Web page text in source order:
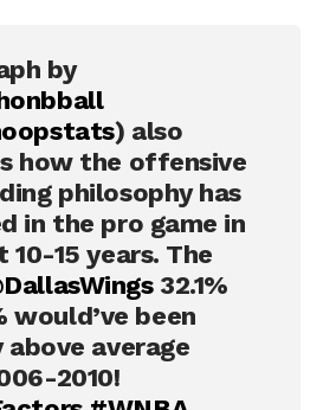
by
) also
how the offensive
philosophy has
in the pro game in
10-15 years. The
32.1%
would’ve been
average
2010!